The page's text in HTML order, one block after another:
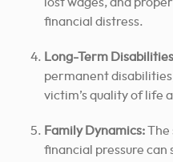
financial distress.
Long-Term
permanent
victim’s quality of life
Family Dynamics:The
financial pressure